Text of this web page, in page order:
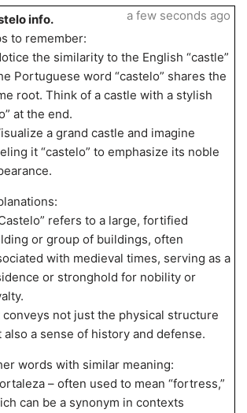
info.
to remember:
the similarity to the English “castle”
Portuguese word “castelo” shares the
root. Think of a castle with a stylish
at the end.
a grand castle and imagine
it “castelo” to emphasize its noble
refers to a large, fortified
or group of buildings, often
with medieval times, serving as a
or stronghold for nobility or
conveys not just the physical structure
also a sense of history and defense.
words with similar meaning:
– often used to mean “fortress,”
can be a synonym in contexts
a few seconds ago